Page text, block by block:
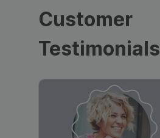
Customer
Testimonials